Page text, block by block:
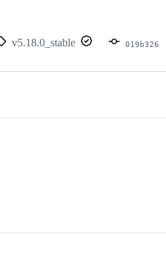
v5.18.0_stable 019b326